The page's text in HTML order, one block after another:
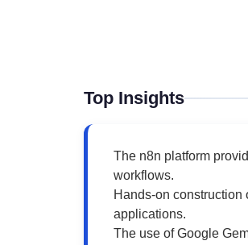
Top Insights
The n8n platform
workflows.
Hands-on
applications.
The use of Google